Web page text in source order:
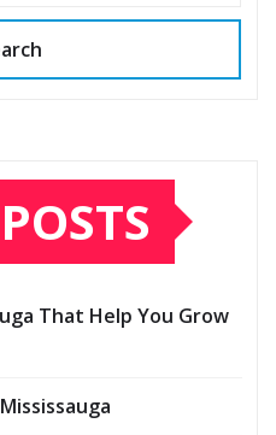
That Help You Grow